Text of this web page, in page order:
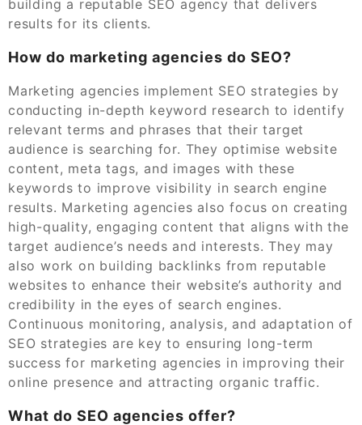
building a reputable SEO agency that delivers
results for its clients.
How do marketing agencies do SEO?
Marketing agencies implement SEO strategies by
conducting in-depth keyword research to identify
relevant terms and phrases that their target
audience is searching for. They optimise website
content, meta tags, and images with these
keywords to improve visibility in search engine
results. Marketing agencies also focus on creating
high-quality, engaging content that aligns with the
target audience’s needs and interests. They may
also work on building backlinks from reputable
websites to enhance their website’s authority and
credibility in the eyes of search engines.
Continuous monitoring, analysis, and adaptation of
SEO strategies are key to ensuring long-term
success for marketing agencies in improving their
online presence and attracting organic traffic.
What do SEO agencies offer?